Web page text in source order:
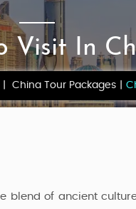
Visit In
China Tour Packages
blend of ancient